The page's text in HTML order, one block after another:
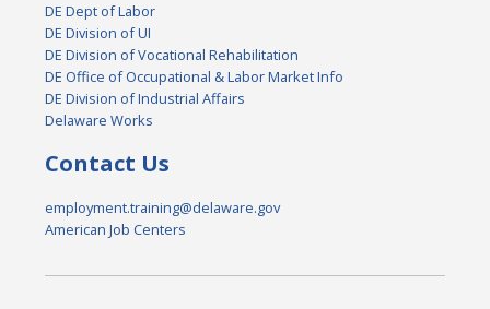
DE Dept of Labor
DE Division of UI
DE Division of Vocational Rehabilitation
DE Office of Occupational & Labor Market Info
DE Division of Industrial Affairs
Delaware Works
Contact Us
employment.training@delaware.gov
American Job Centers